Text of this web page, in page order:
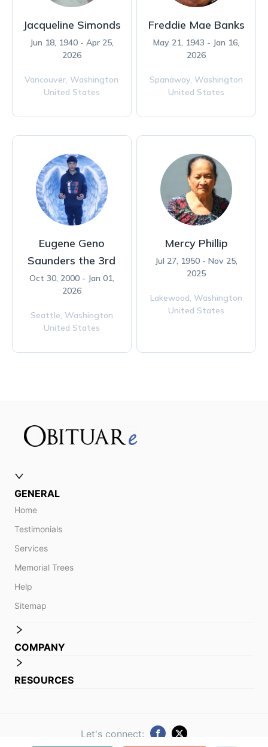
Jacqueline Simonds
Jun 18, 1940 - Apr 25,
2026
Vancouver,Washington
United States
Freddie Mae Banks
May 21, 1943 - Jan 16,
2026
Spanaway,Washington
United States
Eugene Geno
Saunders the 3rd
Oct 30, 2000 - Jan 01,
2026
Seattle, Washington
United States
Mercy Phillip
Jul 27, 1950 - Nov 25,
2025
Lakewood,Washington
United States
GENERAL
Home
Testimonials
Services
Memorial Trees
Help
Sitemap
COMPANY
RESOURCES
Let's connect: